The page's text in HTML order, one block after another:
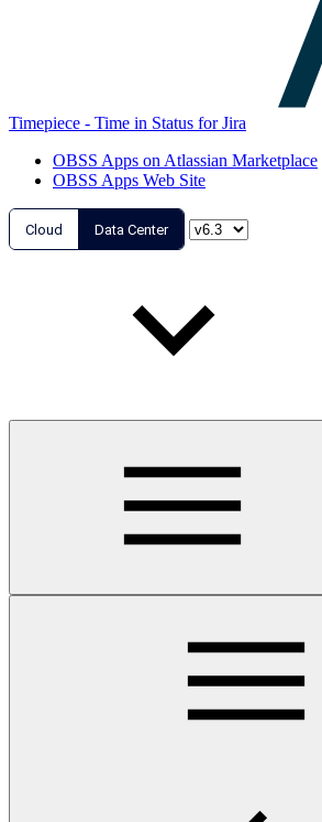
Timepiece - Time in Status for Jira
OBSS Apps on Atlassian Marketplace
OBSS Apps Web Site
Cloud Data Center